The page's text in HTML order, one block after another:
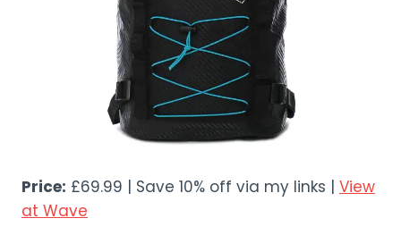
Price: £69.99 | Save 10% off via my links | View
at Wave